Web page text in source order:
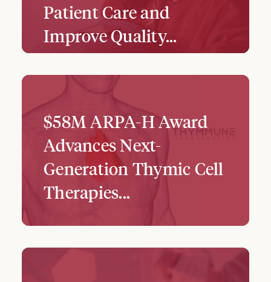
Patient Care and
Improve Quality…
$58M ARPA-H Award
Advances Next-
Generation Thymic Cell
Therapies...